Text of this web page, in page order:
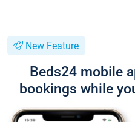
New Feature
Beds24 mobile
bookings while